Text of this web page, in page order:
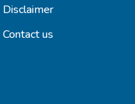
Disclaimer
Contact us